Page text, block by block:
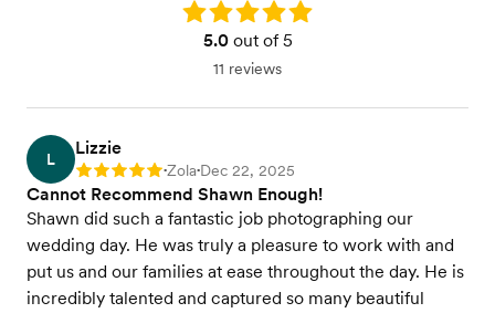
Rating: 5.0
5.0out of 5
11 reviews
L
Lizzie
Rating: 5 •Zola•Dec 22, 2025
Cannot Recommend Shawn Enough!
Shawn did such a fantastic job photographing our
wedding day. He was truly a pleasure to work with and
put us and our families at ease throughout the day. He is
incredibly talented and captured so many beautiful